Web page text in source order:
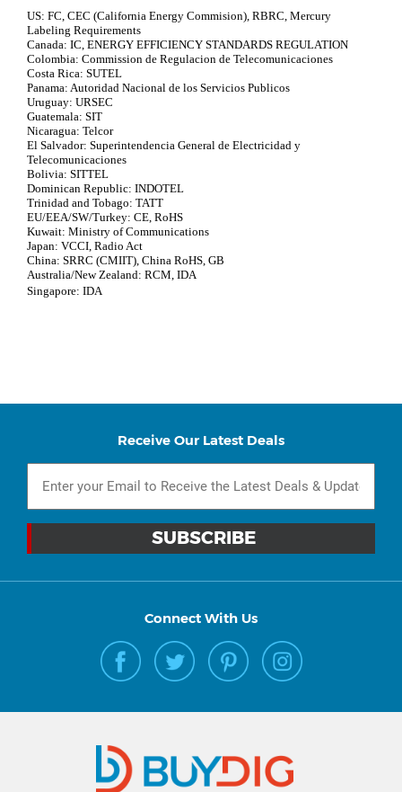
US: FC, CEC (California Energy Commision), RBRC, Mercury
Labeling Requirements
Canada: IC, ENERGY EFFICIENCY STANDARDS REGULATION
Colombia: Commission de Regulacion de Telecomunicaciones
Costa Rica: SUTEL
Panama: Autoridad Nacional de los Servicios Publicos
Uruguay: URSEC
Guatemala: SIT
Nicaragua: Telcor
El Salvador: Superintendencia General de Electricidad y
Telecomunicaciones
Bolivia: SITTEL
Dominican Republic: INDOTEL
Trinidad and Tobago: TATT
EU/EEA/SW/Turkey: CE, RoHS
Kuwait: Ministry of Communications
Japan: VCCI, Radio Act
China: SRRC (CMIIT), China RoHS, GB
Australia/New Zealand: RCM, IDA
Singapore: IDA
Receive Our Latest Deals
Connect With Us